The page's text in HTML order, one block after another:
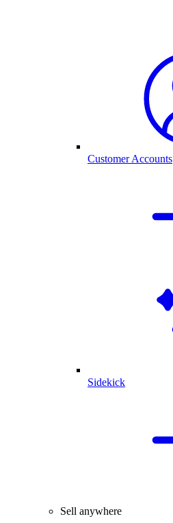
Customer Accounts
Sidekick
Sell anywhere